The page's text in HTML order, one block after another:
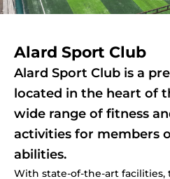
Alard Sport Club
Alard Sport Club is a
located in the heart of
wide range of fitness
activities for members
abilities.
With state-of-the-art facilities,